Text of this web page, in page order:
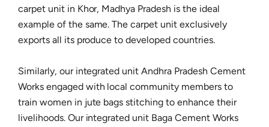
carpet unit in Khor, Madhya Pradesh is the ideal
example of the same. The carpet unit exclusively
exports all its produce to developed countries.
Similarly, our integrated unit Andhra Pradesh Cement
Works engaged with local community members to
train women in jute bags stitching to enhance their
livelihoods. Our integrated unit Baga Cement Works